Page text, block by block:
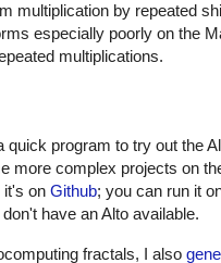
multiplication by repeated
especially poorly on the
multiplications.
quick program to try out the
more complex projects on
it's on Github; you can run it
have an Alto available.
fractals, I also